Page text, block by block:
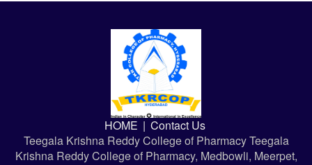
HOME | Contact Us
Teegala Krishna Reddy College of Pharmacy Teegala
Krishna Reddy College of Pharmacy, Medbowli, Meerpet,